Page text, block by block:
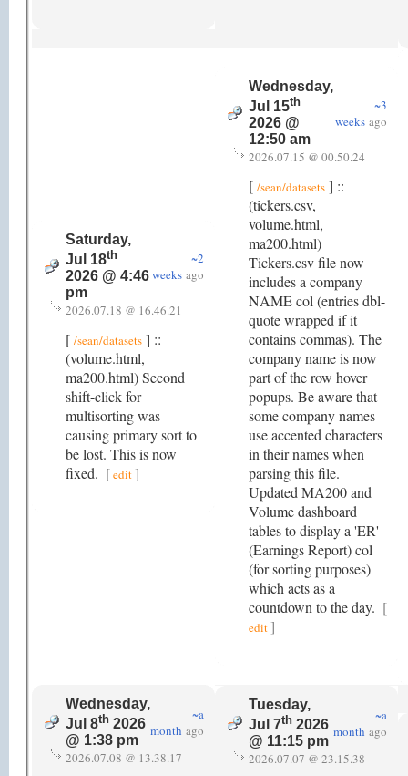
Saturday,
Jul 18th
2026 @ 4:46
pm
~2
weeks ago
2026.07.18 @ 16.46.21
[ /sean/datasets ] ::
(volume.html,
ma200.html) Second
shift-click for
multisorting was
causing primary sort to
be lost. This is now
fixed. [edit]
Wednesday,
Jul 15th
2026 @
12:50 am
~3
weeks ago
2026.07.15 @ 00.50.24
[ /sean/datasets ] ::
(tickers.csv,
volume.html,
ma200.html)
Tickers.csv file now
includes a company
NAME col (entries dbl-
quote wrapped if it
contains commas). The
company name is now
part of the row hover
popups. Be aware that
some company names
use accented characters
in their names when
parsing this file.
Updated MA200 and
Volume dashboard
tables to display a 'ER'
(Earnings Report) col
(for sorting purposes)
which acts as a
countdown to the day. [
edit]
Wednesday,
Jul 8th 2026
@ 1:38 pm
~a
month ago
2026.07.08 @ 13.38.17
Tuesday,
Jul 7th 2026
@ 11:15 pm
~a
month ago
2026.07.07 @ 23.15.38